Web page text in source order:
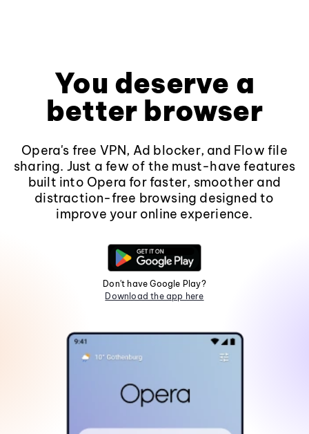
You deserve a
better browser
Opera's free VPN, Ad blocker, and Flow file
sharing. Just a few of the must-have features
built into Opera for faster, smoother and
distraction-free browsing designed to
improve your online experience.
Don't have Google Play?
Download the app here